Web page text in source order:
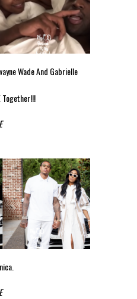
Wade And Gabrielle
Together!!!